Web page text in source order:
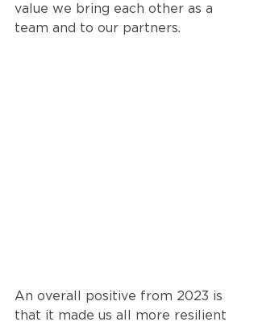
value we bring each other as a
team and to our partners.
An overall positive from 2023 is
that it made us all more resilient